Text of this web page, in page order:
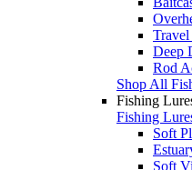
Deep
Rod
Shop All
Fishing
Fishing
Soft
Soft